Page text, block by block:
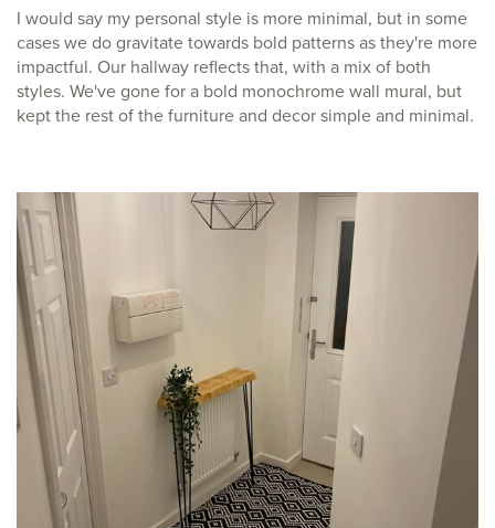
I would say my personal style is more minimal, but in some
cases we do gravitate towards bold patterns as they're more
impactful. Our hallway reflects that, with a mix of both
styles. We've gone for a bold monochrome wall mural, but
kept the rest of the furniture and decor simple and minimal.